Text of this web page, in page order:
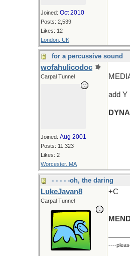
Joined: Oct 2010
Posts: 2,539
Likes: 12
London, UK
for a percussive sound
wofahulicodoc
Carpal Tunnel
Joined: Aug 2001
Posts: 11,323
Likes: 2
Worcester, MA
add Y
- - - - -oh, the daring
LukeJavan8
Carpal Tunnel
+C
----